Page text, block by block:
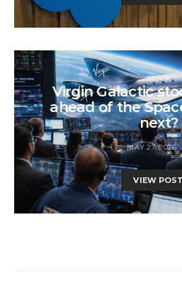
STOCK
Virgin Galactic
ahead of the
next?
MAY 27, 2026
VIEW POST